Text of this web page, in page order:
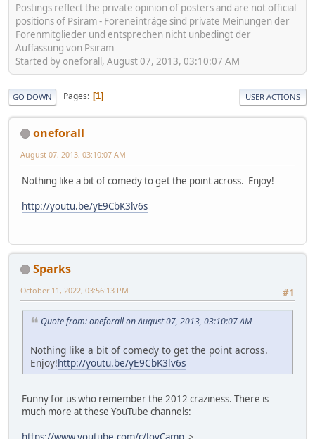
Postings reflect the private opinion of posters and are not official
positions of Psiram - Foreneinträge sind private Meinungen der
Forenmitglieder und entsprechen nicht unbedingt der
Auffassung von Psiram
Started by oneforall, August 07, 2013, 03:10:07 AM
GO DOWN Pages 1 USER ACTIONS
oneforall
August 07, 2013, 03:10:07 AM
Nothing like a bit of comedy to get the point across. Enjoy!
http://youtu.be/yE9CbK3lv6s
Sparks
#1
October 11, 2022, 03:56:13 PM
Quote from: oneforall on August 07, 2013, 03:10:07 AM
Nothing like a bit of comedy to get the point across.
Enjoy!http://youtu.be/yE9CbK3lv6s
Funny for us who remember the 2012 craziness. There is
much more at these YouTube channels: